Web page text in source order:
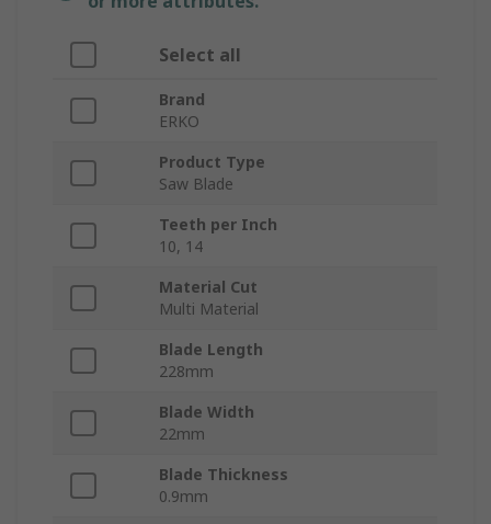
Select all
Brand
ERKO
Product Type
Saw Blade
Teeth per Inch
10, 14
Material Cut
Multi Material
Blade Length
228mm
Blade Width
22mm
Blade Thickness
0.9mm